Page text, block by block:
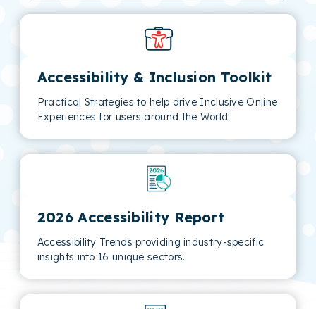
Accessibility & Inclusion Toolkit
Practical Strategies to help drive Inclusive Online
Experiences for users around the World.
2026 Accessibility Report
Accessibility Trends providing industry-specific
insights into 16 unique sectors.